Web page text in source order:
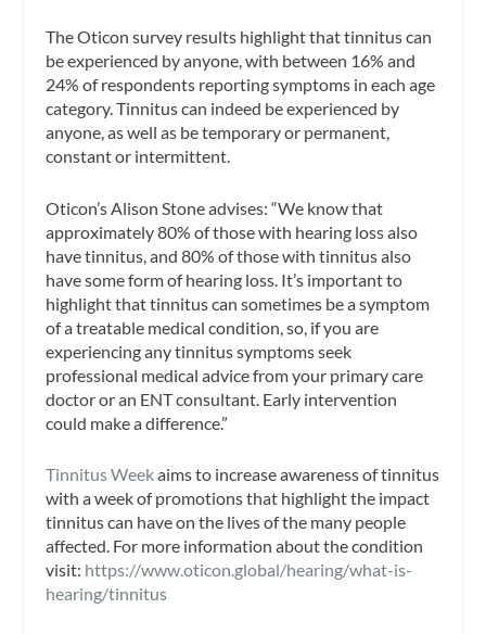
The Oticon survey results highlight that tinnitus can
be experienced by anyone, with between 16% and
24% of respondents reporting symptoms in each age
category. Tinnitus can indeed be experienced by
anyone, as well as be temporary or permanent,
constant or intermittent.
Oticon’s Alison Stone advises: “We know that
approximately 80% of those with hearing loss also
have tinnitus, and 80% of those with tinnitus also
have some form of hearing loss. It’s important to
highlight that tinnitus can sometimes be a symptom
of a treatable medical condition, so, if you are
experiencing any tinnitus symptoms seek
professional medical advice from your primary care
doctor or an ENT consultant. Early intervention
could make a difference.”
Tinnitus Weekaims to increase awareness of tinnitus
with a week of promotions that highlight the impact
tinnitus can have on the lives of the many people
affected. For more information about the condition
visit: https://www.oticon.global/hearing/what-is-
hearing/tinnitus